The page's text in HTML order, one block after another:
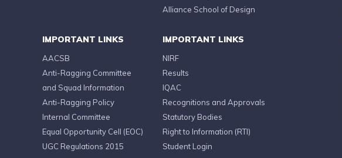
Alliance School of Design
IMPORTANT LINKS
AACSB
Anti-Ragging Committee
and Squad Information
Anti-Ragging Policy
Internal Committee
Equal Opportunity Cell (EOC)
UGC Regulations 2015
IMPORTANT LINKS
NIRF
Results
IQAC
Recognitions and Approvals
Statutory Bodies
Right to Information (RTI)
Student Login